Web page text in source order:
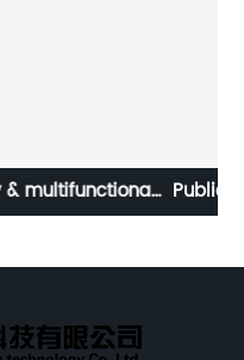
LED mobile phone